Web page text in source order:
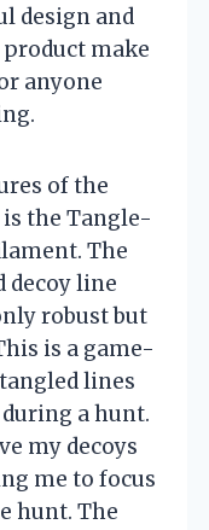
design and
make
anyone
of the
is the Tangle-
The
decoy line
robust but
is a game-
lines
a hunt.
my decoys
me to focus
hunt. The